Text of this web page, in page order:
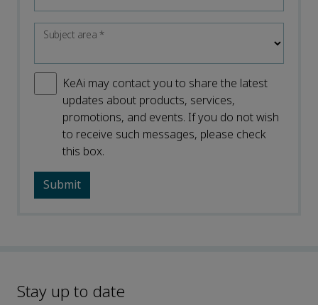
Subject area*
KeAi may contact you to share the latest
updates about products, services,
promotions, and events. If you do not wish
to receive such messages, please check
this box.
Stay up to date